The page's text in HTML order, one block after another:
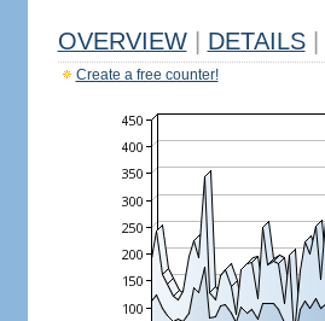
OVERVIEW DETAILS
Create a free counter!